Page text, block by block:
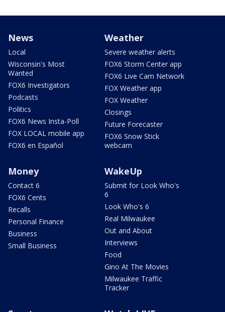
News
Local
Wisconsin's Most
Wanted
FOX6 Investigators
Podcasts
Politics
FOX6 News Insta-Poll
FOX LOCAL mobile app
FOX6 en Español
Weather
Severe weather alerts
FOX6 Storm Center app
FOX6 Live Cam Network
FOX Weather app
FOX Weather
Closings
Future Forecaster
FOX6 Snow Stick
webcam
Money
Contact 6
FOX6 Cents
Recalls
Personal Finance
Business
Small Business
WakeUp
Submit for Look Who's
6
Look Who's 6
Real Milwaukee
Out and About
Interviews
Food
Gino At The Movies
Milwaukee Traffic
Tracker